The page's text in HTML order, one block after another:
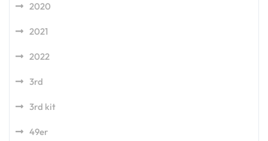
2020
2021
2022
3rd
3rd kit
49er